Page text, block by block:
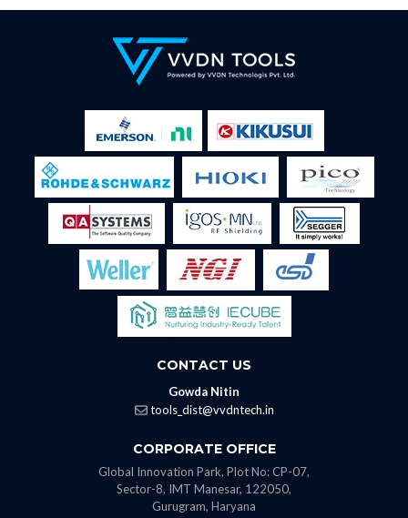
CORPORATE OFFICE
Global Innovation Park, Plot No: CP-07,
Sector-8, IMT Manesar, 122050,
Gurugram, Haryana
CONTACT US
Gowda Nitin
tools_dist@vvdntech.in